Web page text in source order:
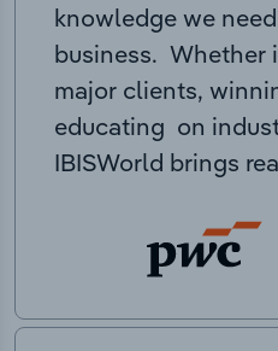
knowledge we
business. Whether
major clients,
educating on
IBISWorld brings